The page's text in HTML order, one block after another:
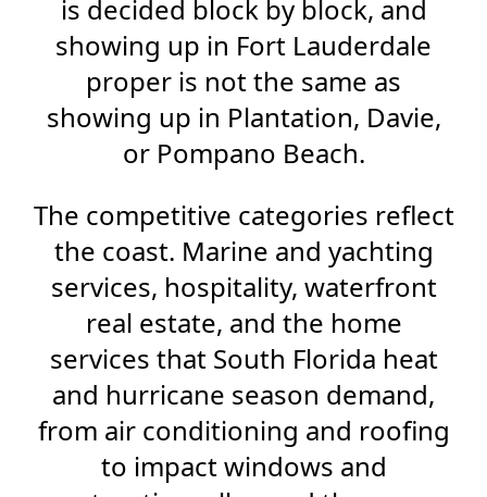
is decided block by block, and
showing up in Fort Lauderdale
proper is not the same as
showing up in Plantation, Davie,
or Pompano Beach.
The competitive categories reflect
the coast. Marine and yachting
services, hospitality, waterfront
real estate, and the home
services that South Florida heat
and hurricane season demand,
from air conditioning and roofing
to impact windows and